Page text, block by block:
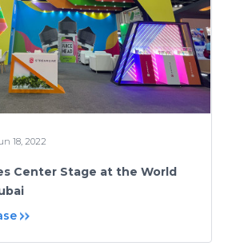
18, 2022
Center Stage at the World